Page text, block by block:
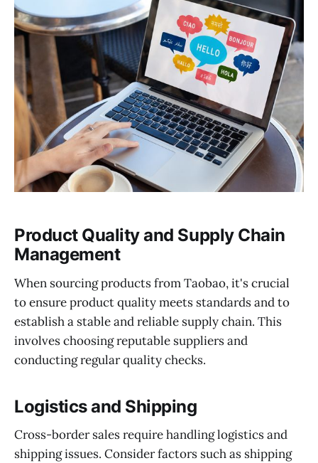
Product Quality and Supply Chain
Management
When sourcing products from Taobao, it's crucial
to ensure product quality meets standards and to
establish a stable and reliable supply chain. This
involves choosing reputable suppliers and
conducting regular quality checks.
Logistics and Shipping
Cross-border sales require handling logistics and
shipping issues. Consider factors such as shipping